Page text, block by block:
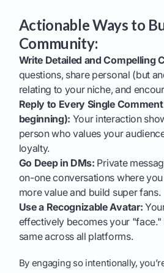
Actionable Ways to
Community:
Write Detailed and Compelling
questions, share personal (but
relating to your niche, and
Reply to Every Single
beginning): Your interaction
person who values your
loyalty.
Go Deep in DMs: Private
on-one conversations where
more value and build super fans.
Use a Recognizable Avatar:
effectively becomes your "face."
same across all platforms.
By engaging so intentionally,